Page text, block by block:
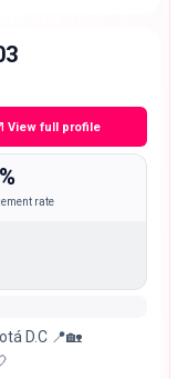
View full profile
rate
D.C 📍🏡